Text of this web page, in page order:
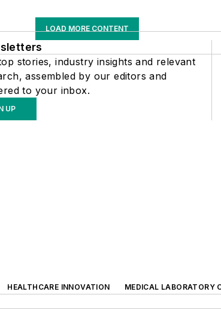
LOAD MORE CONTENT
stories, industry insights and relevant
assembled by our editors and
to your inbox.
UP
HEALTHCARE INNOVATION
MEDICAL LABORATORY